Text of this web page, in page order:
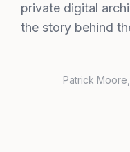
private digital
the story behind
Patrick Moore